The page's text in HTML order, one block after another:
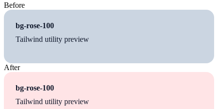
Before
bg-rose-100
Tailwind utility preview
After
bg-rose-100
Tailwind utility preview